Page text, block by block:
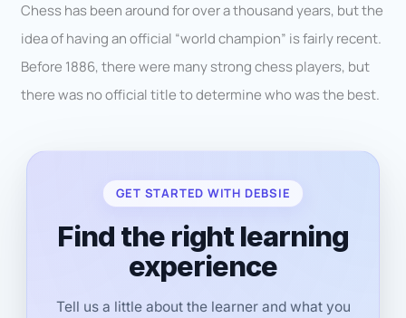
Chess has been around for over a thousand years, but the
idea of having an official “world champion” is fairly recent.
Before 1886, there were many strong chess players, but
there was no official title to determine who was the best.
GET STARTED WITH DEBSIE
Find the right learning
experience
Tell us a little about the learner and what you